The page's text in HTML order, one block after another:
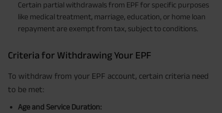
Certain partial withdrawals from EPF for specific purposes
like medical treatment, marriage, education, or home loan
repayment are exempt from tax, subject to conditions.
Criteria for Withdrawing Your EPF
To withdraw from your EPF account, certain criteria need
to be met:
Age and Service Duration: